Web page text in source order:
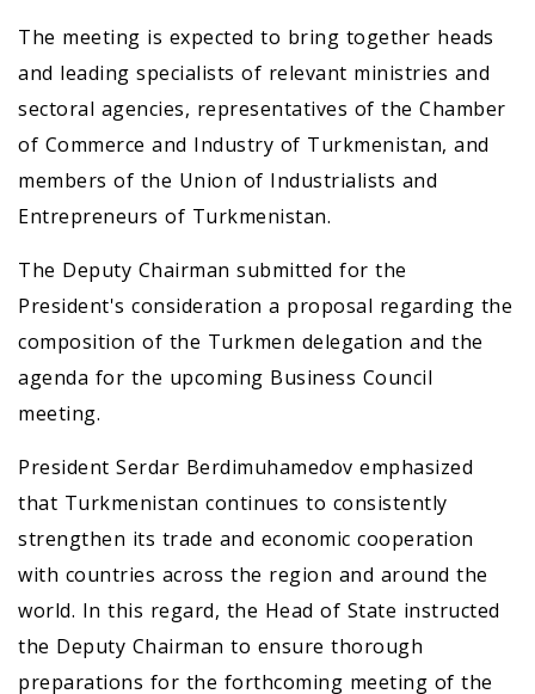
The meeting is expected to bring together heads
and leading specialists of relevant ministries and
sectoral agencies, representatives of the Chamber
of Commerce and Industry of Turkmenistan, and
members of the Union of Industrialists and
Entrepreneurs of Turkmenistan.
The Deputy Chairman submitted for the
President's consideration a proposal regarding the
composition of the Turkmen delegation and the
agenda for the upcoming Business Council
meeting.
President Serdar Berdimuhamedov emphasized
that Turkmenistan continues to consistently
strengthen its trade and economic cooperation
with countries across the region and around the
world. In this regard, the Head of State instructed
the Deputy Chairman to ensure thorough
preparations for the forthcoming meeting of the